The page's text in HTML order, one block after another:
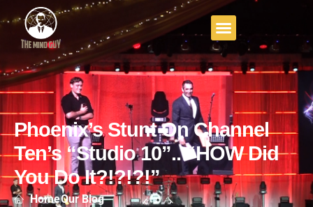
Phoenix’s Stunt On Channel
Ten’s “Studio 10”.. “HOW Did
You Do It?!?!?!”
HomeOur Blog